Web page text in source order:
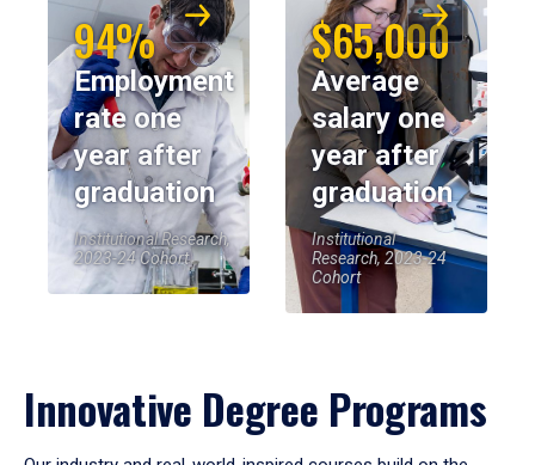
94%
Employment
rate one
year after
graduation
Institutional Research,
2023-24 Cohort
$65,000
Average
salary one
year after
graduation
Institutional
Research, 2023-24
Cohort
Innovative Degree Programs